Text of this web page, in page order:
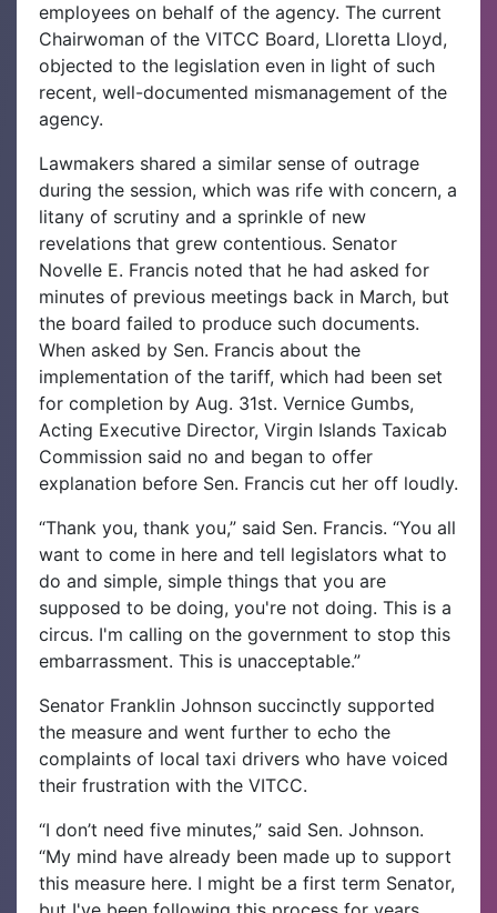
employees on behalf of the agency. The current
Chairwoman of the VITCC Board, Lloretta Lloyd,
objected to the legislation even in light of such
recent, well-documented mismanagement of the
agency.
Lawmakers shared a similar sense of outrage
during the session, which was rife with concern, a
litany of scrutiny and a sprinkle of new
revelations that grew contentious. Senator
Novelle E. Francis noted that he had asked for
minutes of previous meetings back in March, but
the board failed to produce such documents.
When asked by Sen. Francis about the
implementation of the tariff, which had been set
for completion by Aug. 31st. Vernice Gumbs,
Acting Executive Director, Virgin Islands Taxicab
Commission said no and began to offer
explanation before Sen. Francis cut her off loudly.
“Thank you, thank you,” said Sen. Francis. “You all
want to come in here and tell legislators what to
do and simple, simple things that you are
supposed to be doing, you're not doing. This is a
circus. I'm calling on the government to stop this
embarrassment. This is unacceptable.”
Senator Franklin Johnson succinctly supported
the measure and went further to echo the
complaints of local taxi drivers who have voiced
their frustration with the VITCC.
“I don’t need five minutes,” said Sen. Johnson.
“My mind have already been made up to support
this measure here. I might be a first term Senator,